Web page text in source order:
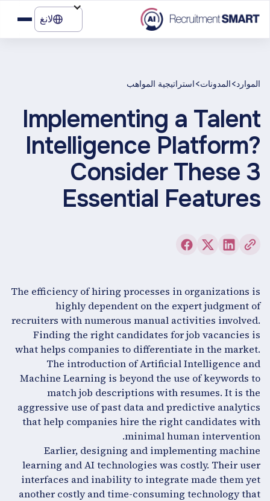
لانغ
الموارد>المدونات>استراتيجية المواهب
Implementing a Talent
Intelligence Platform?
Consider These 3
Essential Features
The efficiency of hiring processes in organizations is
highly dependent on the expert judgment of
recruiters with numerous manual activities involved.
Finding the right candidates for job vacancies is
what helps companies to differentiate in the market.
The introduction of Artificial Intelligence and
Machine Learning is beyond the use of keywords to
match job descriptions with resumes. It is the
aggressive use of past data and predictive analytics
that help companies hire the right candidates with
minimal human intervention.
Earlier, designing and implementing machine
learning and AI technologies was costly. Their user
interfaces and inability to integrate made them yet
another costly and time-consuming technology that